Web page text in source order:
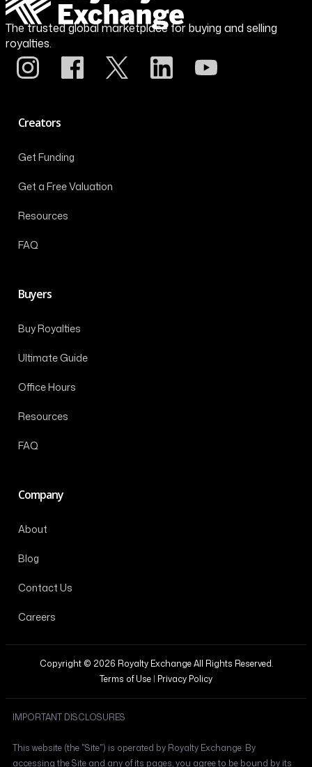
The trusted global marketplace for buying and selling
royalties.
Creators
Get Funding
Get a Free Valuation
Resources
FAQ
Buyers
Buy Royalties
Ultimate Guide
Office Hours
Resources
FAQ
Company
About
Blog
Contact Us
Careers
Copyright © 2026 Royalty Exchange All Rights Reserved.
Terms of Use | Privacy Policy
IMPORTANT DISCLOSURES
This website (the "Site") is operated by Royalty Exchange. By
accessing the Site and any of its pages, you agree to be bound by its